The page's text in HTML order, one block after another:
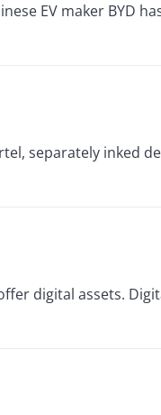
EV maker BYD
separately inked
digital assets.